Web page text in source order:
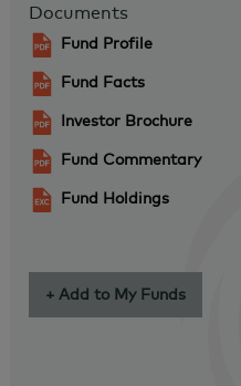
Documents
Fund Profile
Fund Facts
Investor Brochure
Fund Commentary
Fund Holdings
+ Add to My Funds